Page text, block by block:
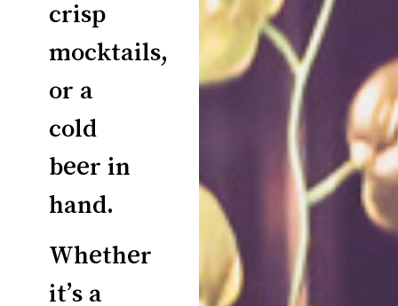
crisp
mocktails,
or a
cold
beer in
hand.
Whether
it’s a